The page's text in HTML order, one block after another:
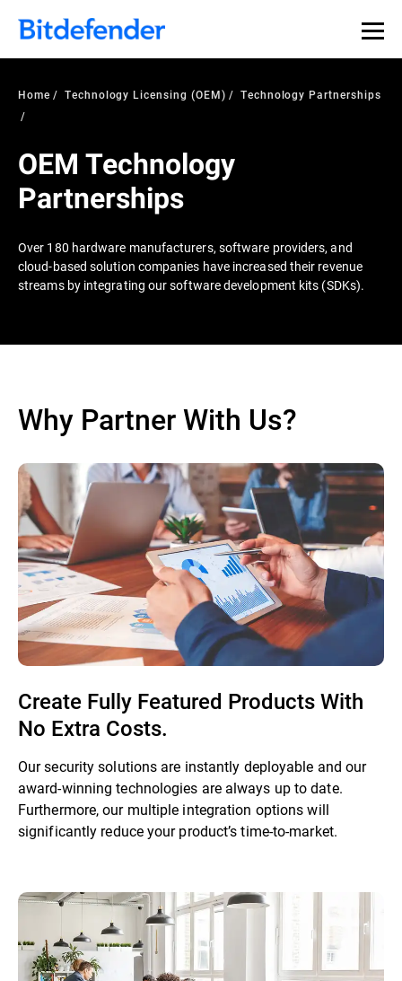
Home Technology Licensing (OEM) Technology Partnerships
OEM Technology
Partnerships
Over 180 hardware manufacturers, software providers, and
cloud-based solution companies have increased their revenue
streams by integrating our software development kits (SDKs).
Why Partner With Us?
Create Fully Featured Products With
No Extra Costs.
Our security solutions are instantly deployable and our
award-winning technologies are always up to date.
Furthermore, our multiple integration options will
significantly reduce your product’s time-to-market.